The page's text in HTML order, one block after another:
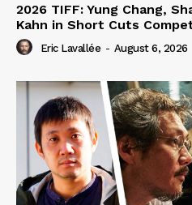
2026 TIFF: Yung Chang,
Kahn in Short Cuts
Eric Lavallée - August 6, 2026